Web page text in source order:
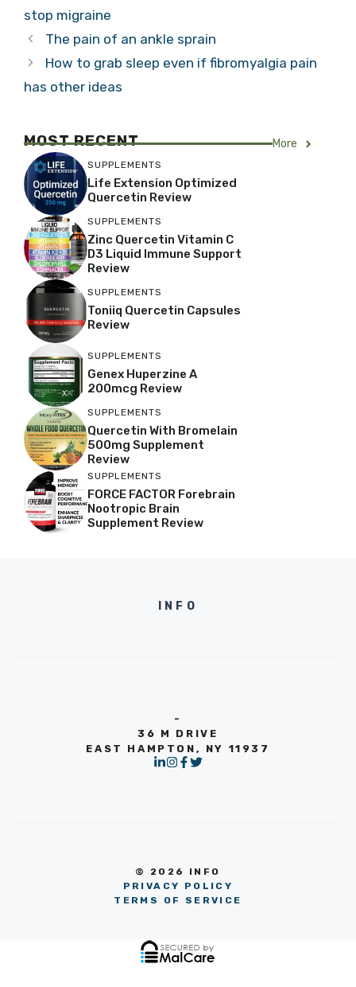
stop migraine
The pain of an ankle sprain
How to grab sleep even if fibromyalgia pain
has other ideas
MOST RECENT More
SUPPLEMENTS
Life Extension Optimized
Quercetin Review
SUPPLEMENTS
Zinc Quercetin Vitamin C
D3 Liquid Immune Support
Review
SUPPLEMENTS
Toniiq Quercetin Capsules
Review
SUPPLEMENTS
Genex Huperzine A
200mcg Review
SUPPLEMENTS
Quercetin With Bromelain
500mg Supplement
Review
SUPPLEMENTS
FORCE FACTOR Forebrain
Nootropic Brain
Supplement Review
INFO
-
36 M DRIVE
EAST HAMPTON, NY 11937
© 2026 INFO
PRIVACY POLICY
TERMS OF SERVICE